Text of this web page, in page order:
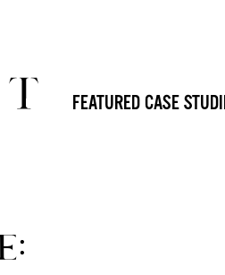
FEATURED CASE
ACHIEVE TIMELESS ELEGANCE: